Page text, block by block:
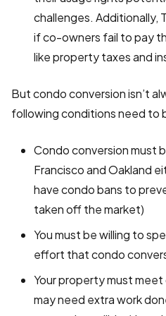
challenges. Additionally,
if co-owners fail to pay
like property taxes and
But condo conversion isn’t
following conditions need to
Condo conversion must
Francisco and Oakland
have condo bans to
taken off the market)
You must be willing to
effort that condo
Your property must
may need extra work